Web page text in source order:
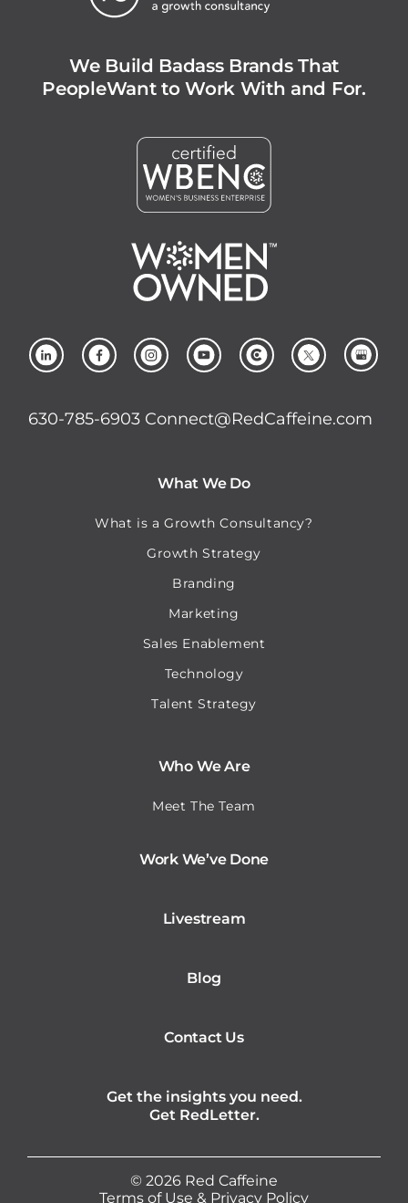
We Build Badass Brands That
PeopleWant to Work With and For.
630-785-6903 Connect@RedCaffeine.com
What We Do
What is a Growth Consultancy?
Growth Strategy
Branding
Marketing
Sales Enablement
Technology
Talent Strategy
Who We Are
Meet The Team
Work We’ve Done
Livestream
Blog
Contact Us
Get the insights you need.
Get RedLetter.
© 2026 Red Caffeine
Terms of Use & Privacy Policy